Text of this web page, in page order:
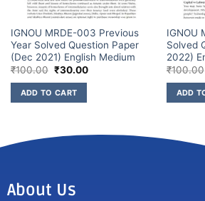
IGNOU MRDE-003 Previous
Year Solved Question Paper
(Dec 2021) English Medium
₹100.00 ₹30.00
ADD TO CART
IGNOU
Solved
2022)
₹100.00
ADD
About Us